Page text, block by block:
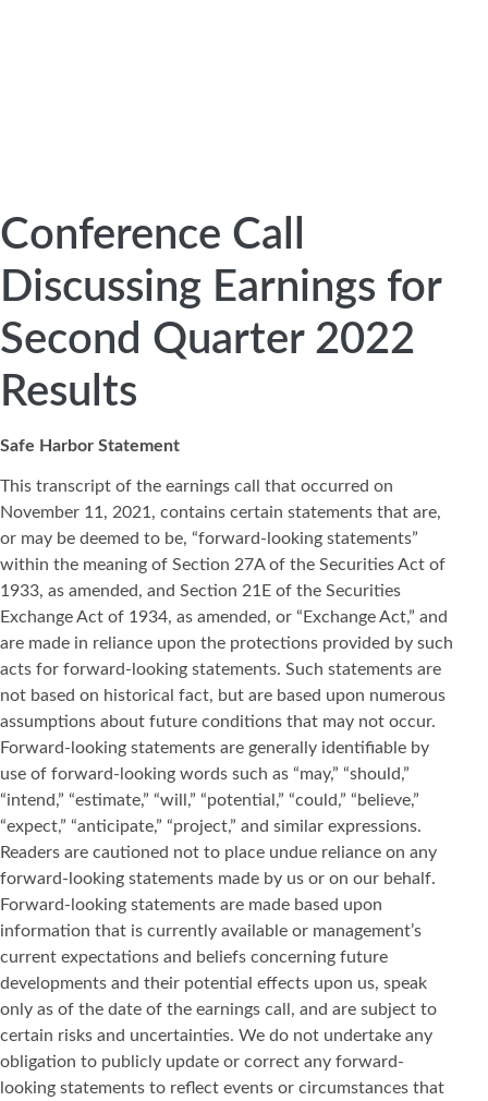
Conference Call
Discussing Earnings for
Second Quarter 2022
Results
Safe Harbor Statement
This transcript of the earnings call that occurred on
November 11, 2021, contains certain statements that are,
or may be deemed to be, “forward-looking statements”
within the meaning of Section 27A of the Securities Act of
1933, as amended, and Section 21E of the Securities
Exchange Act of 1934, as amended, or “Exchange Act,” and
are made in reliance upon the protections provided by such
acts for forward-looking statements. Such statements are
not based on historical fact, but are based upon numerous
assumptions about future conditions that may not occur.
Forward-looking statements are generally identifiable by
use of forward-looking words such as “may,” “should,”
“intend,” “estimate,” “will,” “potential,” “could,” “believe,”
“expect,” “anticipate,” “project,” and similar expressions.
Readers are cautioned not to place undue reliance on any
forward-looking statements made by us or on our behalf.
Forward-looking statements are made based upon
information that is currently available or management’s
current expectations and beliefs concerning future
developments and their potential effects upon us, speak
only as of the date of the earnings call, and are subject to
certain risks and uncertainties. We do not undertake any
obligation to publicly update or correct any forward-
looking statements to reflect events or circumstances that